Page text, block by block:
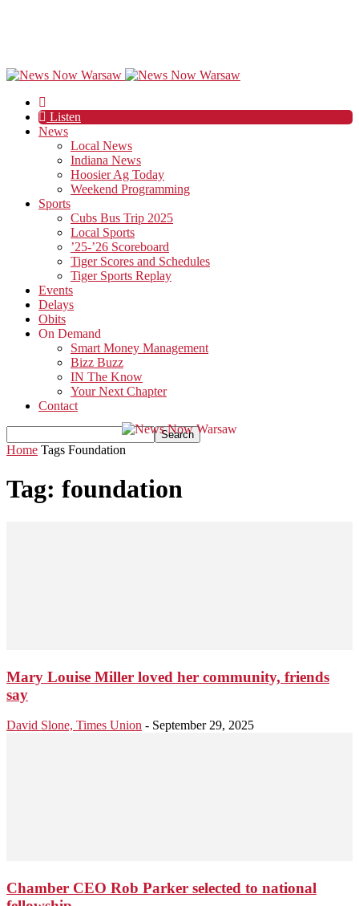
Listen
News
Local News
Indiana News
Hoosier Ag Today
Weekend Programming
Sports
Cubs Bus Trip 2025
Local Sports
’25-’26 Scoreboard
Tiger Scores and Schedules
Tiger Sports Replay
Events
Delays
Obits
On Demand
Smart Money Management
Bizz Buzz
IN The Know
Your Next Chapter
Contact
Home Tags Foundation
Tag: foundation
Mary Louise Miller loved her community, friends
say
David Slone, Times Union - September 29, 2025
Chamber CEO Rob Parker selected to national